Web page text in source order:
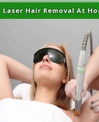
Laser Hair Removal At